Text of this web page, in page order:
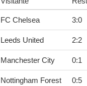
FC Chelsea 3:0
Leeds United 2:2
Manchester City 0:1
Nottingham Forest 0:5